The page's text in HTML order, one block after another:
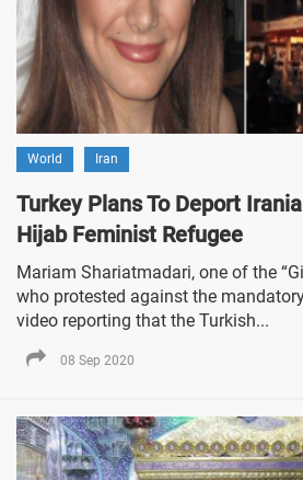
World Iran
Turkey Plans To Deport
Hijab Feminist Refugee
Mariam Shariatmadari, one of the
who protested against the
video reporting that the Turkish...
08 Sep 2020